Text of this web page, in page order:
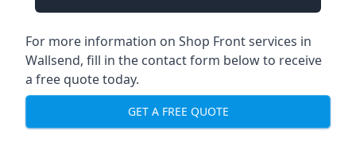
For more information on Shop Front services in
Wallsend, fill in the contact form below to receive
a free quote today.
GET A FREE QUOTE